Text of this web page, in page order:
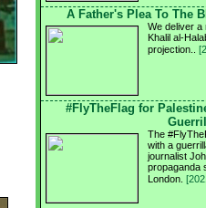
A Father's Plea To The
We deliver a
Khalil al-
projection..
#FlyTheFlag for
The
with a
journalist
propaganda
London.